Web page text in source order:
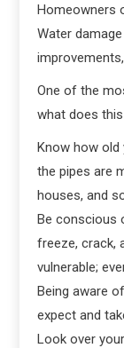
Homeowners
Water
One of the
what does
Know how
the pipes are
houses, and
Be conscious
freeze, crack,
vulnerable;
Being aware
expect and
Look over